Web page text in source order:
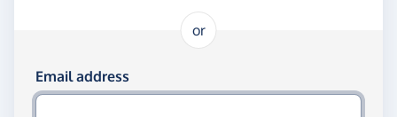
or
Log in using your email and password
Email address